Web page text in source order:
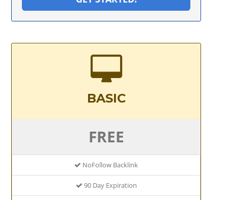
BASIC
FREE
NoFollow Backlink
90 Day Expiration